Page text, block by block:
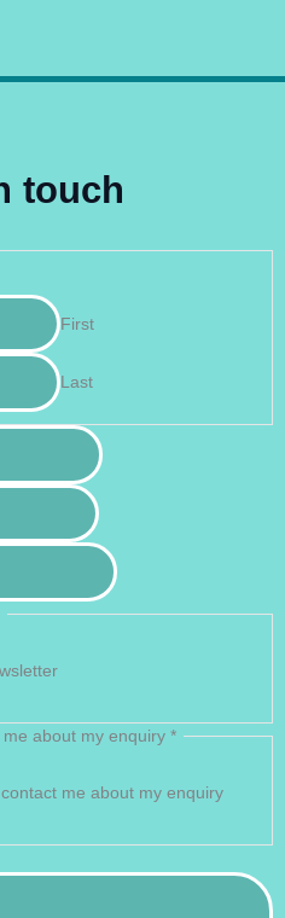
touch
First
Last
about my enquiry *
me about my enquiry